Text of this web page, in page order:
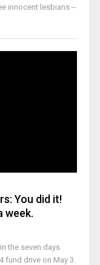
innocent lesbians --
You did it!
week.
the seven days
fund drive on May 3.